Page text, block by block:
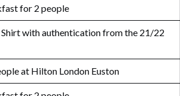
for 2 people
Shirt with authentication from the 21/22
at Hilton London Euston